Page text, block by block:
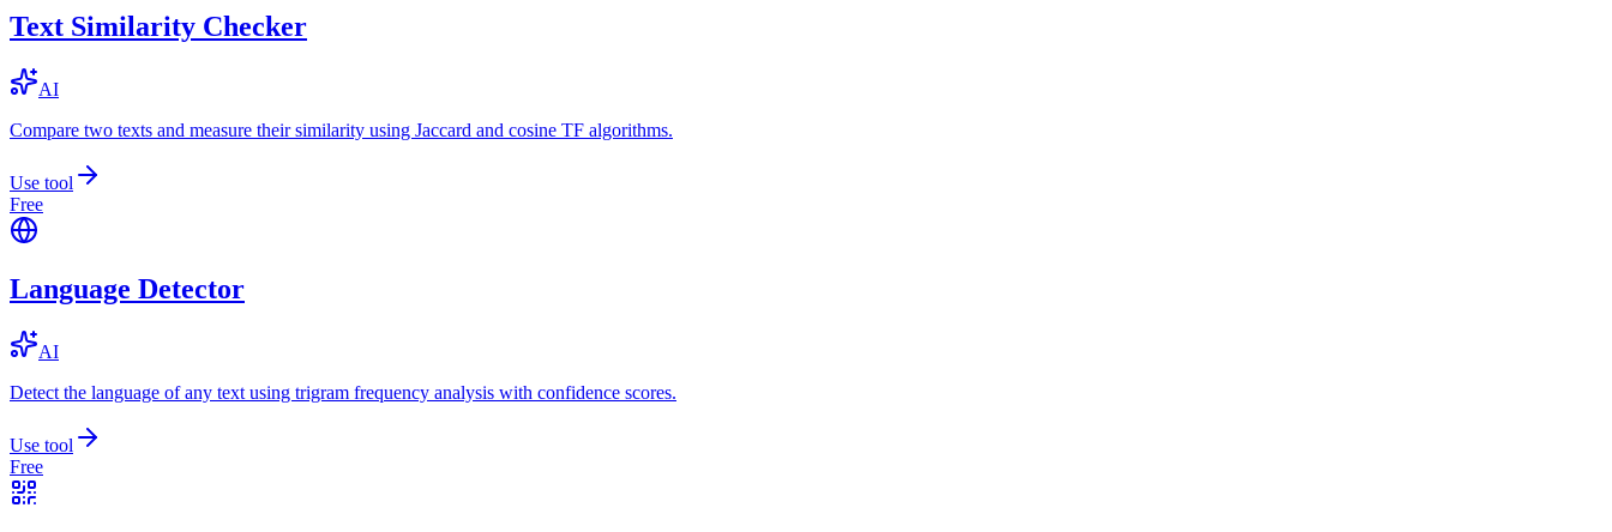
Text Similarity Checker
AI
Compare two texts and measure their similarity using Jaccard and cosine TF algorithms.
Use tool
Free
Language Detector
AI
Detect the language of any text using trigram frequency analysis with confidence scores.
Use tool
Free